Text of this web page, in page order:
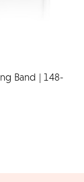
Band | 148-